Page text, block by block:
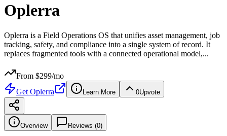
Oplerra
Oplerra is a Field Operations OS that unifies asset management, job
tracking, safety, and compliance into a single system of record. It
replaces fragmented tools with a connected operational model,...
From $299/mo
Get Oplerra Learn More 0Upvote
Overview Reviews (0)